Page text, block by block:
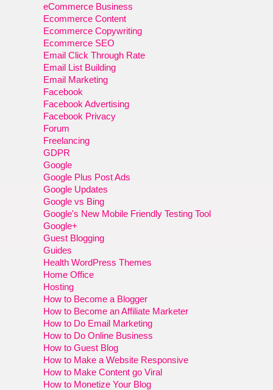
eCommerce Business
Ecommerce Content
Ecommerce Copywriting
Ecommerce SEO
Email Click Through Rate
Email List Building
Email Marketing
Facebook
Facebook Advertising
Facebook Privacy
Forum
Freelancing
GDPR
Google
Google Plus Post Ads
Google Updates
Google vs Bing
Google's New Mobile Friendly Testing Tool
Google+
Guest Blogging
Guides
Health WordPress Themes
Home Office
Hosting
How to Become a Blogger
How to Become an Affiliate Marketer
How to Do Email Marketing
How to Do Online Business
How to Guest Blog
How to Make a Website Responsive
How to Make Content go Viral
How to Monetize Your Blog